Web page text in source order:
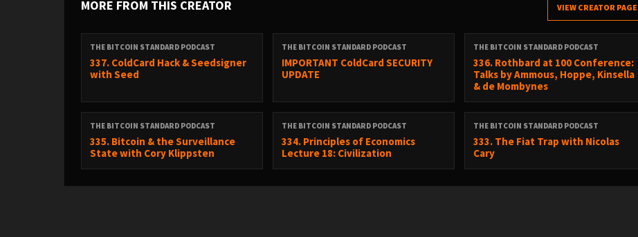
MORE FROM THIS CREATOR VIEW CREATOR PAGE
THE BITCOIN STANDARD PODCAST
337. ColdCard Hack & Seedsigner
with Seed
THE BITCOIN STANDARD PODCAST
IMPORTANT ColdCard SECURITY
UPDATE
THE BITCOIN STANDARD PODCAST
336. Rothbard at 100 Conference:
Talks by Ammous, Hoppe, Kinsella
& de Mombynes
THE BITCOIN STANDARD PODCAST
335. Bitcoin & the Surveillance
State with Cory Klippsten
THE BITCOIN STANDARD PODCAST
334. Principles of Economics
Lecture 18: Civilization
THE BITCOIN STANDARD PODCAST
333. The Fiat Trap with Nicolas
Cary